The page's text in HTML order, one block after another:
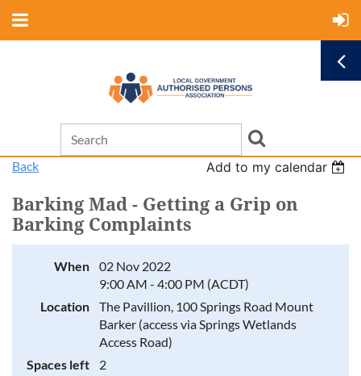
Back Add to my calendar
Barking Mad - Getting a Grip on
Barking Complaints
When
02 Nov 2022
9:00 AM - 4:00 PM (ACDT)
Location
The Pavillion, 100 Springs Road Mount
Barker (access via Springs Wetlands
Access Road)
Spaces left
2